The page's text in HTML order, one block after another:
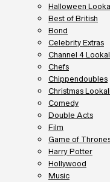
Halloween
Best of British
Bond
Celebrity Extras
Channel 4
Chefs
Chippendoubles
Christmas
Comedy
Double Acts
Film
Game of
Harry Potter
Hollywood
Music